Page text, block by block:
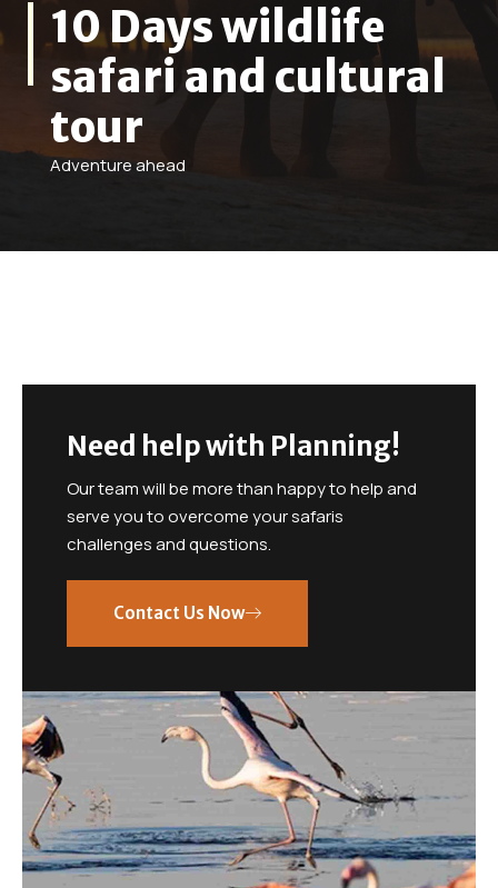
10 Days wildlife
safari and cultural
tour
Adventure ahead
Need help with Planning!
Our team will be more than happy to help and
serve you to overcome your safaris
challenges and questions.
Contact Us Now